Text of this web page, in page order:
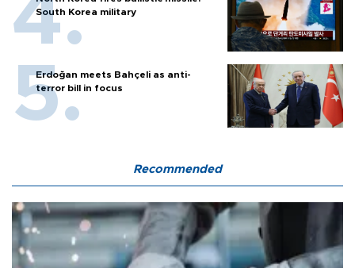
South Korea military
Erdoğan meets Bahçeli as anti-
terror bill in focus
Recommended